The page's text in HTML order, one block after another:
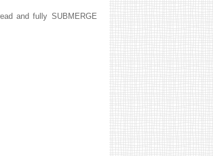
and fully SUBMERGE